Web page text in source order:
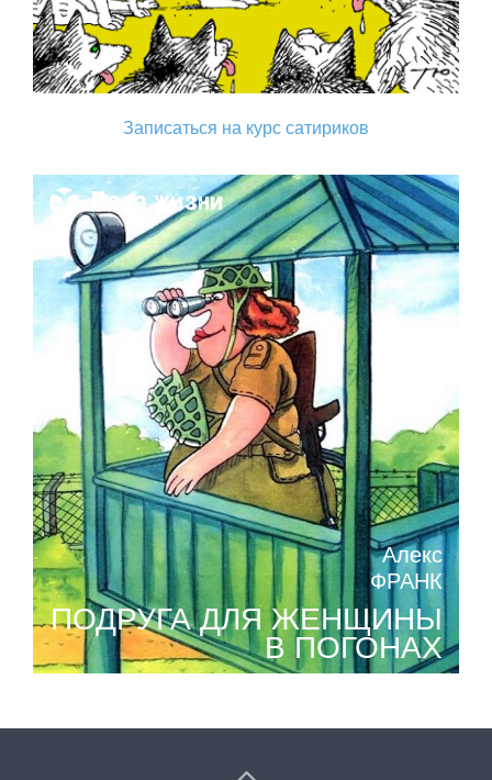
Записаться на курс сатириков
Поза жизни
Алекс
ФРАНК
ПОДРУГА ДЛЯ ЖЕНЩИНЫ
В ПОГОНАХ